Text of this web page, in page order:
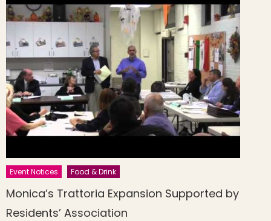
Event Notices Food & Drink
Monica’s Trattoria Expansion Supported by
Residents’ Association